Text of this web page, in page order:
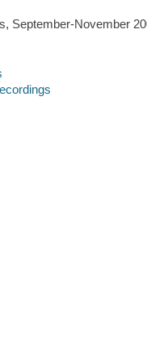
September-November